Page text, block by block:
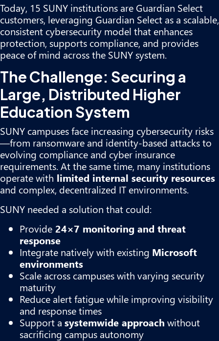
Today, 15 SUNY institutions are Guardian Select
customers, leveraging Guardian Select as a scalable,
consistent cybersecurity model that enhances
protection, supports compliance, and provides
peace of mind across the SUNY system.
The Challenge: Securing a
Large, Distributed Higher
Education System
SUNY campuses face increasing cybersecurity risks
—from ransomware and identity-based attacks to
evolving compliance and cyber insurance
requirements. At the same time, many institutions
operate with limited internal security resources
and complex, decentralized IT environments.
SUNY needed a solution that could:
Provide 24×7 monitoring and threat
response
Integrate natively with existing Microsoft
environments
Scale across campuses with varying security
maturity
Reduce alert fatigue while improving visibility
and response times
Support a systemwide approach without
sacrificing campus autonomy